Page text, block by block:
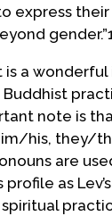
express
is a
Buddhist
note is
his, they/
are
as